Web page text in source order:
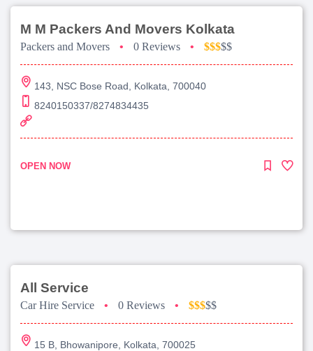
M M Packers And Movers Kolkata
Packers and Movers • 0 Reviews • $$$$$
143, NSC Bose Road, Kolkata, 700040
8240150337/8274834435
OPEN NOW
All Service
Car Hire Service • 0 Reviews • $$$$$
15 B, Bhowanipore, Kolkata, 700025